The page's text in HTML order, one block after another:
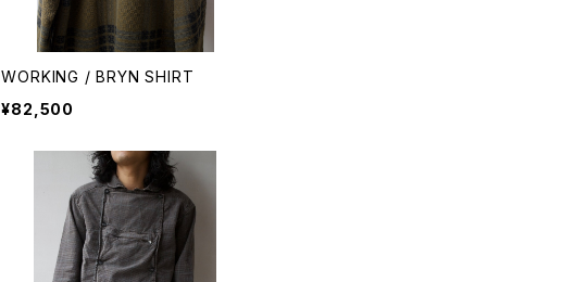
WORKING / BRYN SHIRT
¥82,500